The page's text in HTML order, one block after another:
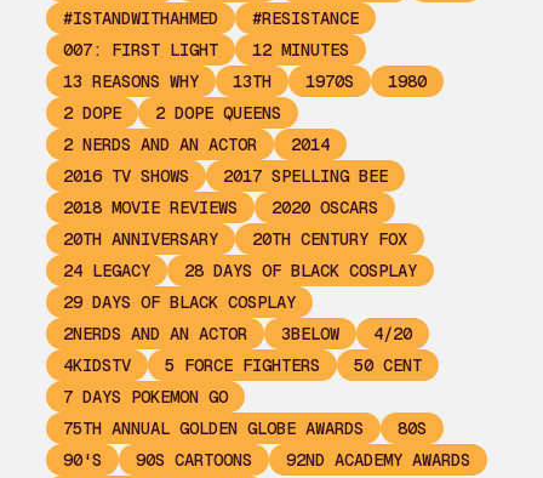
#ISTANDWITHAHMED
#RESISTANCE
007: FIRST LIGHT
12 MINUTES
13 REASONS WHY
13TH 1970S
1980
2 DOPE
2 DOPE QUEENS
2 NERDS AND AN ACTOR
2014
2016 TV SHOWS
2017 SPELLING BEE
2018 MOVIE REVIEWS
2020 OSCARS
20TH ANNIVERSARY
20TH CENTURY FOX
24 LEGACY
28 DAYS OF BLACK COSPLAY
29 DAYS OF BLACK COSPLAY
2NERDS AND AN ACTOR
3BELOW
4/20
4KIDSTV
5 FORCE FIGHTERS
50 CENT
7 DAYS POKEMON GO
75TH ANNUAL GOLDEN GLOBE AWARDS
80S
90'S
90S CARTOONS
92ND ACADEMY AWARDS